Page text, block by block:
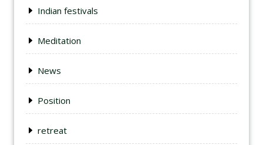
Indian festivals
Meditation
News
Position
retreat